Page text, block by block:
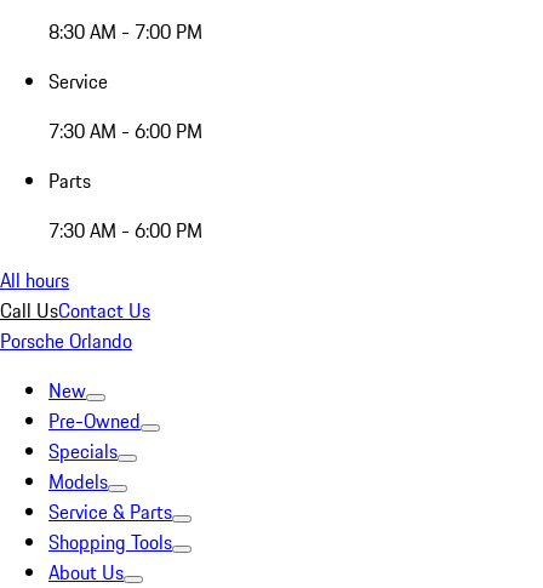
8:30 AM - 7:00 PM
Service
7:30 AM - 6:00 PM
Parts
7:30 AM - 6:00 PM
All hours
Call UsContact Us
Porsche Orlando
New
Pre-Owned
Specials
Models
Service & Parts
Shopping Tools
About Us